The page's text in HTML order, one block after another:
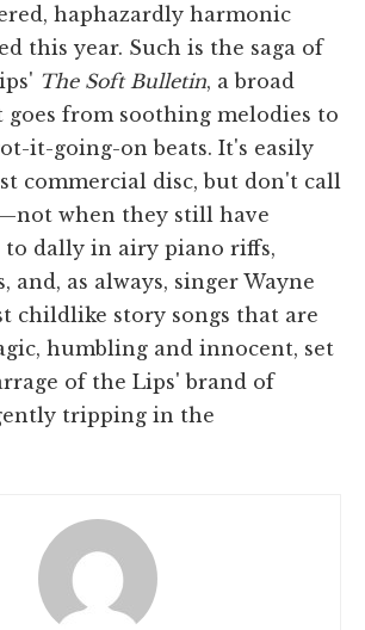
haphazardly harmonic
this year. Such is the saga of
The Soft Bulletin, a broad
from soothing melodies to
it-going-on beats. It's easily
commercial disc, but don't call
when they still have
to dally in airy piano riffs,
and, as always, singer Wayne
childlike story songs that are
humbling and innocent, set
of the Lips' brand of
tripping in the